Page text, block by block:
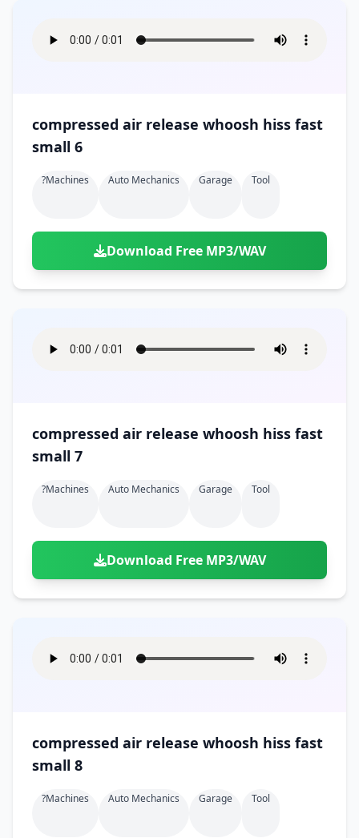
compressed air release whoosh hiss fast
small 6
?machines Auto Mechanics Garage Tool
Download Free MP3/WAV
compressed air release whoosh hiss fast
small 7
?machines Auto Mechanics Garage Tool
Download Free MP3/WAV
compressed air release whoosh hiss fast
small 8
?machines Auto Mechanics Garage Tool